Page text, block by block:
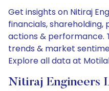
Get insights on Nitiraj
financials,
actions & performance.
trends & market
Explore all data at
Nitiraj Engineers